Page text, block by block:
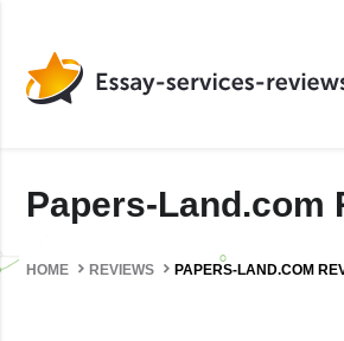
Papers-Land.com
HOME REVIEWS PAPERS-LAND.COM